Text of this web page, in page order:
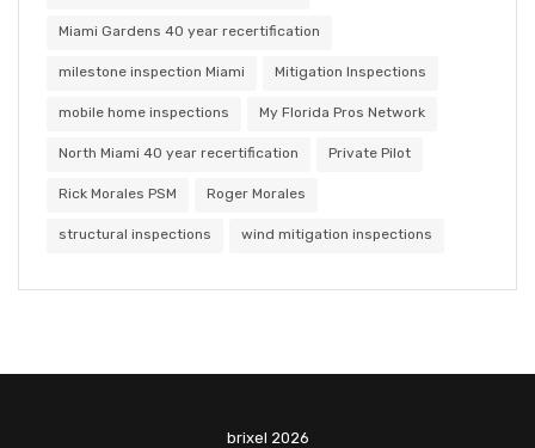
Miami Gardens 40 year recertification
milestone inspection Miami Mitigation Inspections
mobile home inspections My Florida Pros Network
North Miami 40 year recertification Private Pilot
Rick Morales PSM Roger Morales
structural inspections wind mitigation inspections
brixel 2026